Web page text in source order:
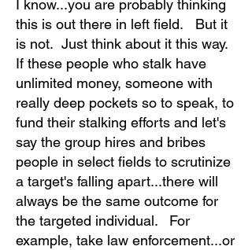
I know...you are probably thinking
this is out there in left field. But it
is not. Just think about it this way.
If these people who stalk have
unlimited money, someone with
really deep pockets so to speak, to
fund their stalking efforts and let's
say the group hires and bribes
people in select fields to scrutinize
a target's falling apart...there will
always be the same outcome for
the targeted individual. For
example, take law enforcement...or